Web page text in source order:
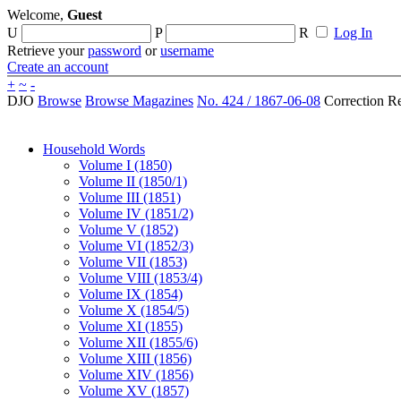
Welcome, Guest
U
P R
Log In
Retrieve yourpassword orusername
Create an account
+ ~ -
DJO Browse Browse Magazines No. 424 / 1867-06-08 Correction
Household Words
Volume I (1850)
Volume II (1850/1)
Volume III (1851)
Volume IV (1851/2)
Volume V (1852)
Volume VI (1852/3)
Volume VII (1853)
Volume VIII (1853/4)
Volume IX (1854)
Volume X (1854/5)
Volume XI (1855)
Volume XII (1855/6)
Volume XIII (1856)
Volume XIV (1856)
Volume XV (1857)